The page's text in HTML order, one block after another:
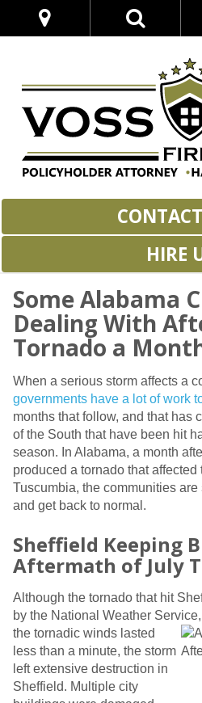
HIRE
Some Alabama
Dealing With
Tornado a
When a serious storm affects a
governments have a lot of work
months that follow, and that has
of the South that have been hit
season. In Alabama, a month
produced a tornado that
Tuscumbia, the communities
and get back to normal.
Sheffield Keeping
Aftermath of July
Although the tornado that hit
by the National Weather
the tornadic winds lasted
less than a minute, the storm
left extensive destruction in
Sheffield. Multiple city